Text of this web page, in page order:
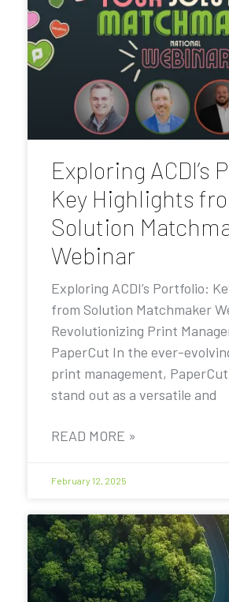
Exploring ACDI’s
Key Highlights
Solution
Webinar
Exploring ACDI’s Portfolio:
from Solution Matchmaker
Revolutionizing Print
PaperCut In the ever-
print management,
stand out as a versatile and
READ MORE »
February 12, 2025